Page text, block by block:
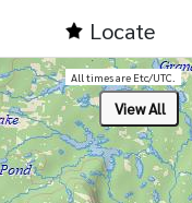
Locate
All times are Etc/UTC.